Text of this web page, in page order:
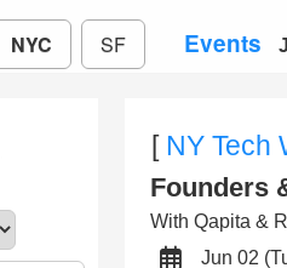
NYC SF Events
[ NY Tech
Founders
With Qapita &
Jun 02